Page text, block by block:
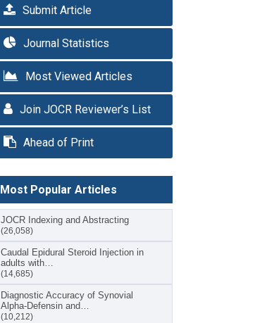
Submit Article
Journal Statistics
Most Viewed Articles
Join JOCR Reviewer’s List
Ahead of Print
Most Popular Articles
JOCR Indexing and Abstracting
(26,058)
Caudal Epidural Steroid Injection in
adults with…
(14,685)
Diagnostic Accuracy of Synovial
Alpha-Defensin and…
(10,212)